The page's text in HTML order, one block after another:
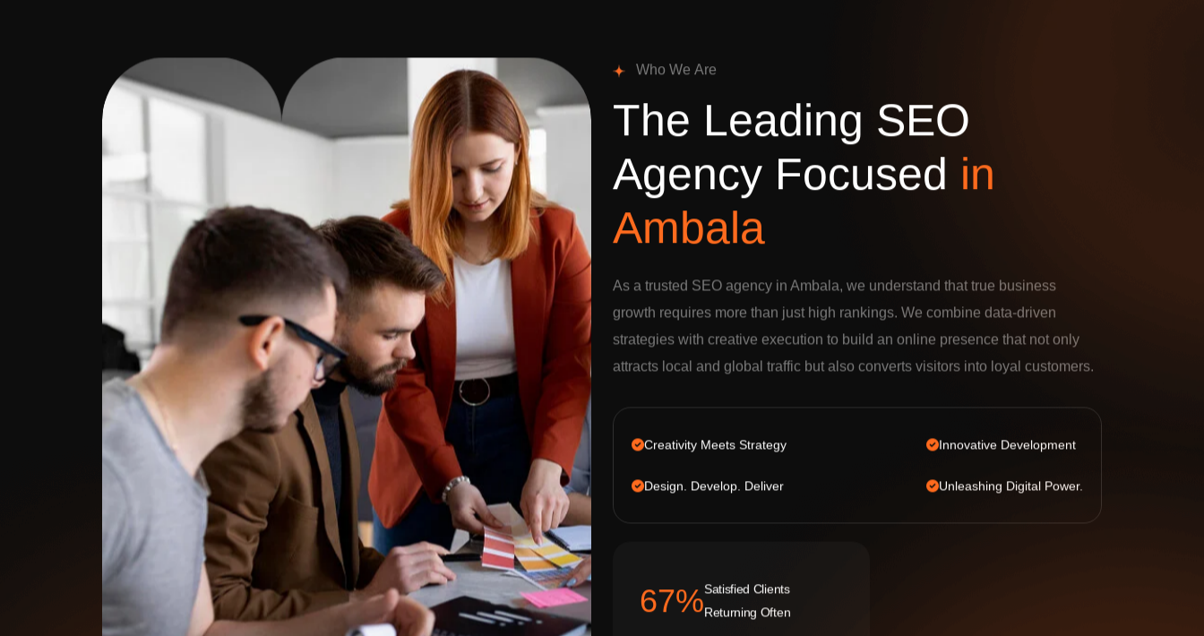
Who We Are
The Leading SEO
Agency Focused in
Ambala
As a trusted SEO agency in Ambala, we understand that true business
growth requires more than just high rankings. We combine data-driven
strategies with creative execution to build an online presence that not only
attracts local and global traffic but also converts visitors into loyal customers.
Creativity Meets Strategy
Design. Develop. Deliver
Innovative Development
Unleashing Digital Power.
92%Satisfied Clients
Returning Often